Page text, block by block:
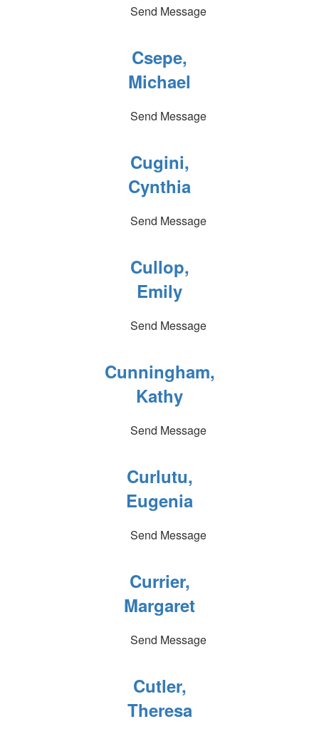
Send Message
Csepe,
Michael
Send Message
Cugini,
Cynthia
Send Message
Cullop,
Emily
Send Message
Cunningham,
Kathy
Send Message
Curlutu,
Eugenia
Send Message
Currier,
Margaret
Send Message
Cutler,
Theresa